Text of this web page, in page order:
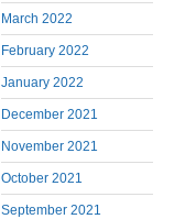
March 2022
February 2022
January 2022
December 2021
November 2021
October 2021
September 2021